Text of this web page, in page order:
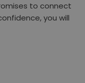
to connect
you will